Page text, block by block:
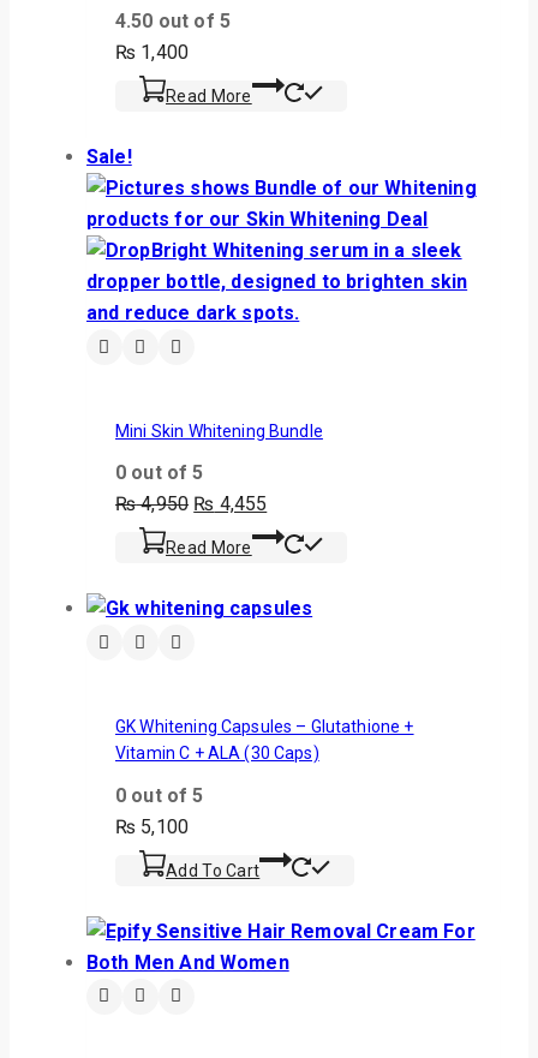
4.50 out of 5
₨ 1,400
Read More
Sale!
Mini Skin Whitening Bundle
0 out of 5
₨4,950 ₨ 4,455
Read More
GK Whitening Capsules – Glutathione +
Vitamin C + ALA (30 Caps)
0 out of 5
₨ 5,100
Add To Cart